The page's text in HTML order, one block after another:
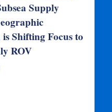
Supply
Shifting Focus to
ROV